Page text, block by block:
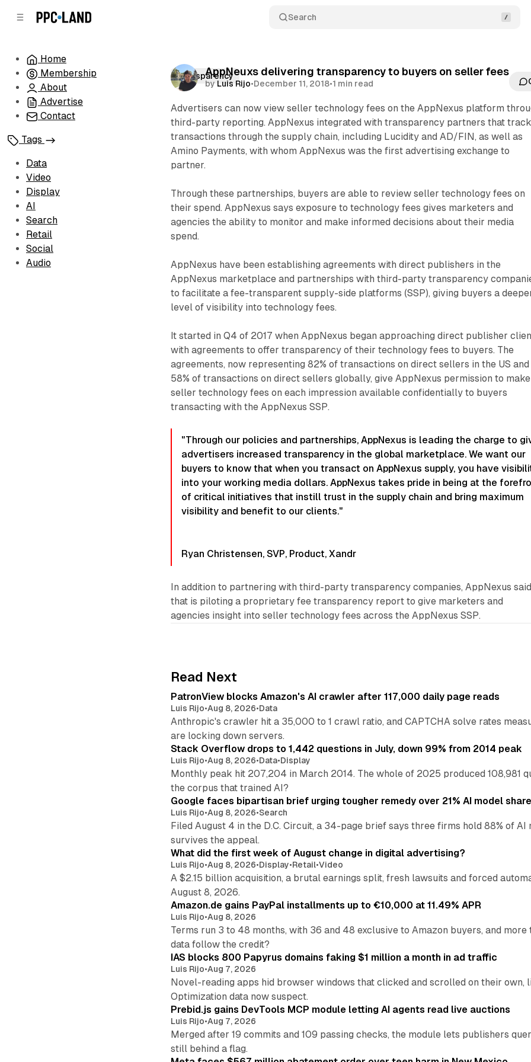
Search
Home
Membership
About
Advertise
Contact
Tags
Data
Video
Display
AI
Search
Retail
Social
Audio
AppNeuxs delivering transparency to buyers on seller fees
by Luis Rijo•December 11, 2018•1 min read
Transparency
Advertisers can now view seller technology fees on the AppNexus platform
third-party reporting. AppNexus integrated with transparency partners that track
transactions through the supply chain, including Lucidity and AD/FIN, as well as
Amino Payments, with whom AppNexus was the first advertising exchange to
partner.
Through these partnerships, buyers are able to review seller technology fees on
their spend. AppNexus says exposure to technology fees gives marketers and
agencies the ability to monitor and make informed decisions about their media
spend.
AppNexus have been establishing agreements with direct publishers in the
AppNexus marketplace and partnerships with third-party transparency
to facilitate a fee-transparent supply-side platforms (SSP), giving buyers a
level of visibility into technology fees.
It started in Q4 of 2017 when AppNexus began approaching direct publisher
with agreements to offer transparency of their technology fees to buyers. The
agreements, now representing 82% of transactions on direct sellers in the US and
58% of transactions on direct sellers globally, give AppNexus permission to make
seller technology fees on each impression available confidentially to buyers
transacting with the AppNexus SSP.
"Through our policies and partnerships, AppNexus is leading the charge to
advertisers increased transparency in the global marketplace. We want our
buyers to know that when you transact on AppNexus supply, you have
into your working media dollars. AppNexus takes pride in being at the
of critical initiatives that instill trust in the supply chain and bring maximum
visibility and benefit to our clients."
Ryan Christensen, SVP, Product, Xandr
In addition to partnering with third-party transparency companies, AppNexus said
that is piloting a proprietary fee transparency report to give marketers and
agencies insight into seller technology fees across the AppNexus SSP.
Read Next
PatronView blocks Amazon's AI crawler after 117,000 daily page reads
Luis Rijo•Aug 8, 2026•Data
Anthropic's crawler hit a 35,000 to 1 crawl ratio, and CAPTCHA solve rates
are locking down servers.
Stack Overflow drops to 1,442 questions in July, down 99% from 2014 peak
Luis Rijo•Aug 8, 2026•Data•Display
Monthly peak hit 207,204 in March 2014. The whole of 2025 produced 108,981
the corpus that trained AI?
Google faces bipartisan brief urging tougher remedy over 21% AI model share
Luis Rijo•Aug 8, 2026•Search
Filed August 4 in the D.C. Circuit, a 34-page brief says three firms hold 88% of
survives the appeal.
What did the first week of August change in digital advertising?
Luis Rijo•Aug 8, 2026•Display•Retail•Video
A $2.15 billion acquisition, a brutal earnings split, fresh lawsuits and forced
August 8, 2026.
Amazon.de gains PayPal installments up to €10,000 at 11.49% APR
Luis Rijo•Aug 8, 2026
Terms run 3 to 48 months, with 36 and 48 exclusive to Amazon buyers, and
data follow the credit?
IAS blocks 800 Papyrus domains faking $1 million a month in ad traffic
Luis Rijo•Aug 7, 2026
Novel-reading apps hid browser windows that clicked and scrolled on their own,
Optimization data now suspect.
Prebid.js gains DevTools MCP module letting AI agents read live auctions
Luis Rijo•Aug 7, 2026
Merged after 19 commits and 109 passing checks, the module lets publishers
still behind a flag.